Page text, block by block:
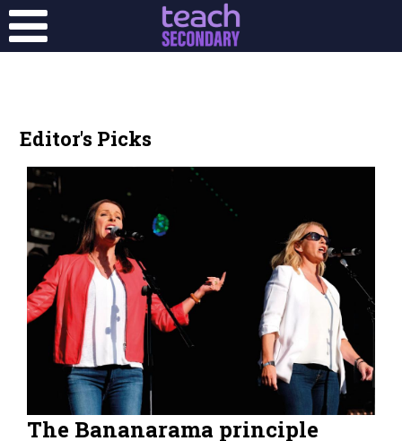
Editor's Picks
The Bananarama principle